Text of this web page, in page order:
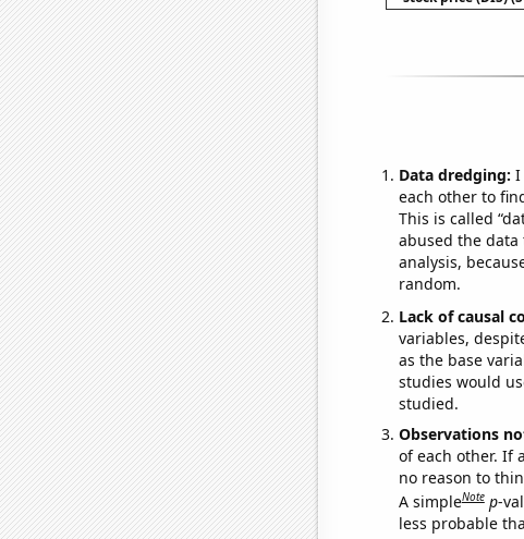
Data dredging: I
each other to
This is called
abused the data
analysis,
random.
Lack of causal
variables,
as the base
studies would
studied.
Observations
of each other. If
no reason to
A simpleNote p-
less probable